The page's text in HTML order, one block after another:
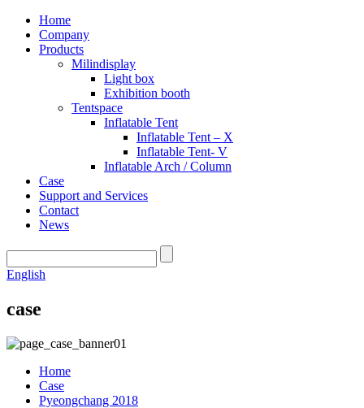
Home
Company
Products
Milindisplay
Light box
Exhibition booth
Tentspace
Inflatable Tent
Inflatable Tent – X
Inflatable Tent- V
Inflatable Arch / Column
Case
Support and Services
Contact
News
English
case
Home
Case
Pyeongchang 2018